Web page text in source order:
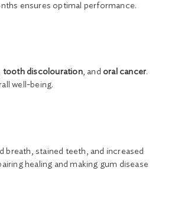
ensures optimal performance.
tooth discolouration, and oral cancer.
well-being.
breath, stained teeth, and increased
healing and making gum disease